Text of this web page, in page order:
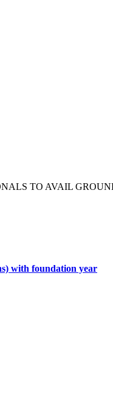
TO AVAIL
with foundation year